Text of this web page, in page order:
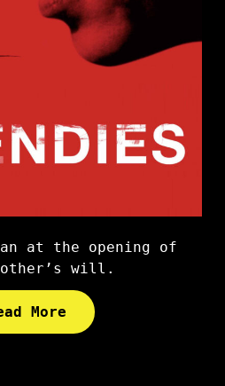
at the opening of
will.
More